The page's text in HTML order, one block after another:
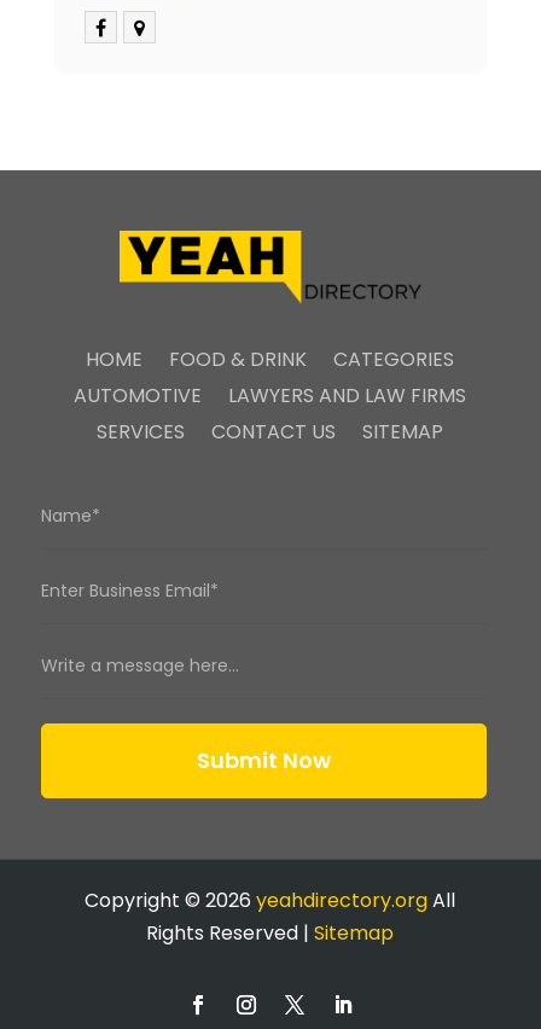
HOME FOOD & DRINK
CATEGORIES
AUTOMOTIVE
LAWYERS AND LAW FIRMS
SERVICES
CONTACT US SITEMAP
Submit Now
Copyright © 2026yeahdirectory.orgAll
Rights Reserved |Sitemap